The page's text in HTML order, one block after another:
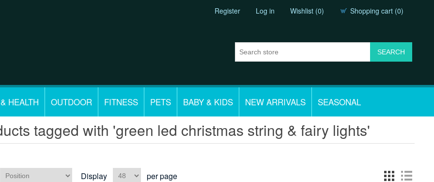
Register Log in Wishlist (0) Shopping cart (0)
HEALTH OUTDOOR FITNESS PETS BABY & KIDS NEW ARRIVALS SEASONAL
tagged with 'green led christmas string & fairy lights'
Display per page